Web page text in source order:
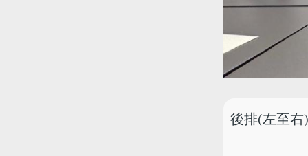
後排(左至右